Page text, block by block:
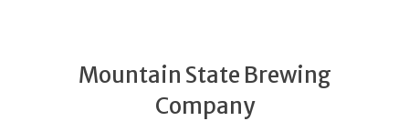
Mountain State Brewing
Company